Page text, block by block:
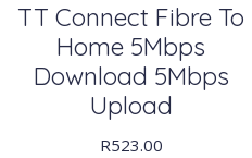
TT Connect Fibre To
Home 5Mbps
Download 5Mbps
Upload
R523.00